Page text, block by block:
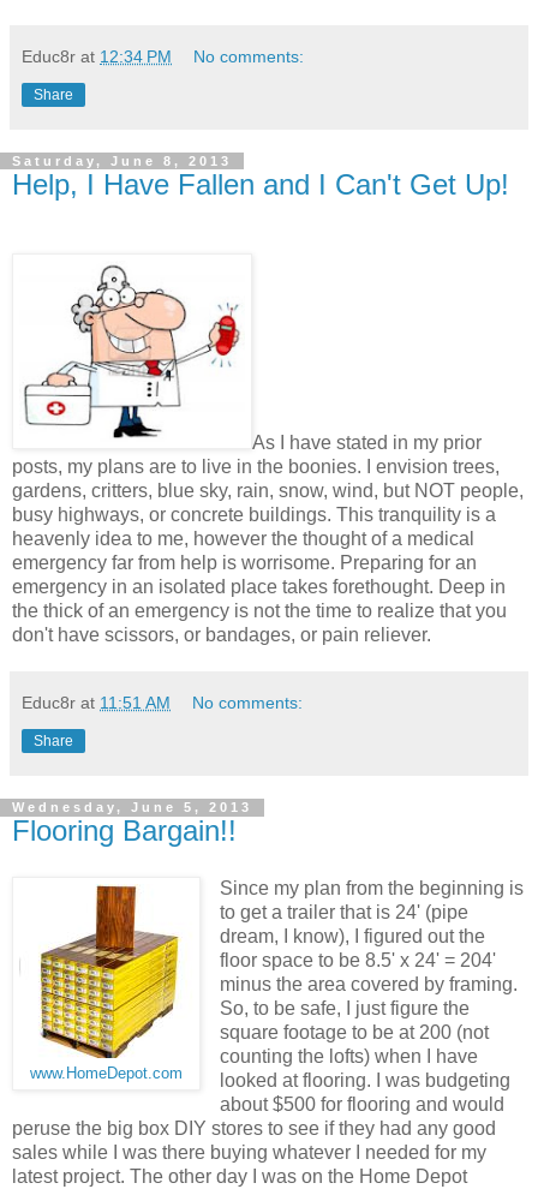
Educ8r at 12:34 PM No comments:
Share
Saturday, June 8, 2013
Help, I Have Fallen and I Can't Get Up!
As I have stated in my prior
posts, my plans are to live in the boonies. I envision trees,
gardens, critters, blue sky, rain, snow, wind, but NOT people,
busy highways, or concrete buildings. This tranquility is a
heavenly idea to me, however the thought of a medical
emergency far from help is worrisome. Preparing for an
emergency in an isolated place takes forethought. Deep in
the thick of an emergency is not the time to realize that you
don't have scissors, or bandages, or pain reliever.
Educ8r at 11:51 AM No comments:
Share
Wednesday, June 5, 2013
Flooring Bargain!!
www.HomeDepot.com
Since my plan from the beginning is
to get a trailer that is 24' (pipe
dream, I know), I figured out the
floor space to be 8.5' x 24' = 204'
minus the area covered by framing.
So, to be safe, I just figure the
square footage to be at 200 (not
counting the lofts) when I have
looked at flooring. I was budgeting
about $500 for flooring and would
peruse the big box DIY stores to see if they had any good
sales while I was there buying whatever I needed for my
latest project. The other day I was on the Home Depot